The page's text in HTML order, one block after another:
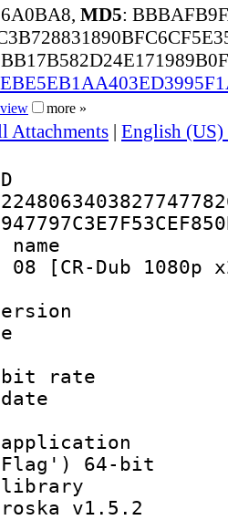
MD5:
more »
Attachments | English
[CR-Dub 1080p
:
size :
:
bit
date
64-bit
library
v1.5.2